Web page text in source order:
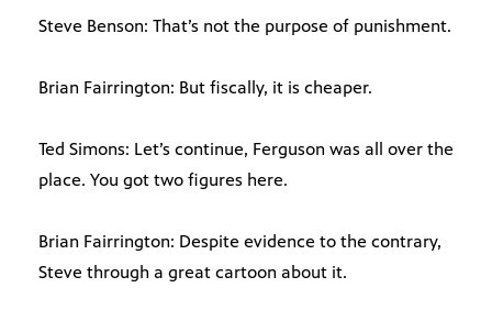
Steve Benson: That’s not the purpose of punishment.
Brian Fairrington: But fiscally, it is cheaper.
Ted Simons: Let’s continue, Ferguson was all over the
place. You got two figures here.
Brian Fairrington: Despite evidence to the contrary,
Steve through a great cartoon about it.